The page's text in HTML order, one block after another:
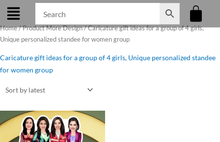
Skip
content
Home/ Product More Design / Caricature gift ideas for a group of 4 girls,
Unique personalized standee for women group
Caricature gift ideas for a group of 4 girls, Unique personalized standee
for women group
Original
price
was:
₹850.00.
Current
price
is:
₹750.00.